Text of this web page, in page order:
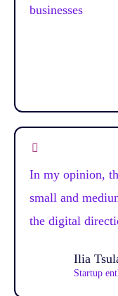
businesses
In my opinion,
small and
the digital
Ilia
Startup